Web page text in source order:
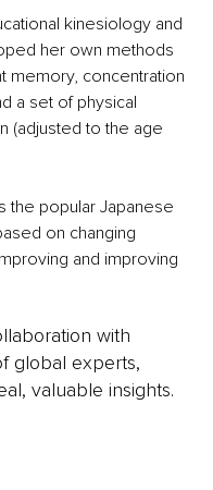
kinesiology and
her own methods
memory, concentration
a set of physical
(adjusted to the age
the popular Japanese
on changing
and improving
with
global experts,
valuable insights.